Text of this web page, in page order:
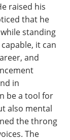
raised his
that he
standing
it can
and
in
be a tool for
also mental
the throng
The